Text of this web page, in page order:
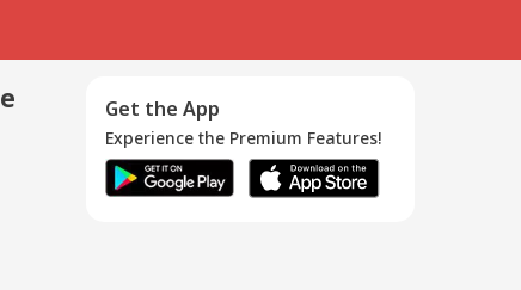
Get the App
Experience the Premium Features!